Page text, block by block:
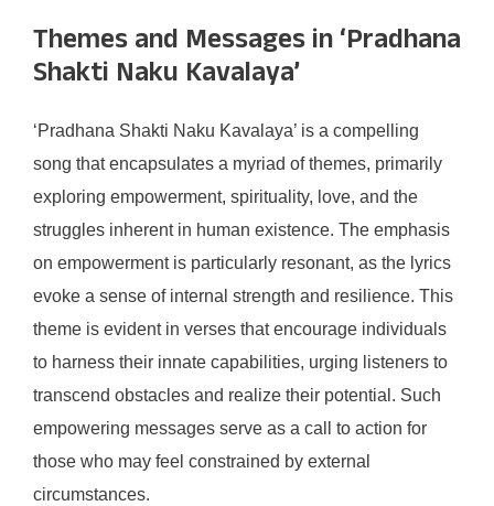
Themes and Messages in ‘Pradhana
Shakti Naku Kavalaya’
‘Pradhana Shakti Naku Kavalaya’ is a compelling
song that encapsulates a myriad of themes, primarily
exploring empowerment, spirituality, love, and the
struggles inherent in human existence. The emphasis
on empowerment is particularly resonant, as the lyrics
evoke a sense of internal strength and resilience. This
theme is evident in verses that encourage individuals
to harness their innate capabilities, urging listeners to
transcend obstacles and realize their potential. Such
empowering messages serve as a call to action for
those who may feel constrained by external
circumstances.